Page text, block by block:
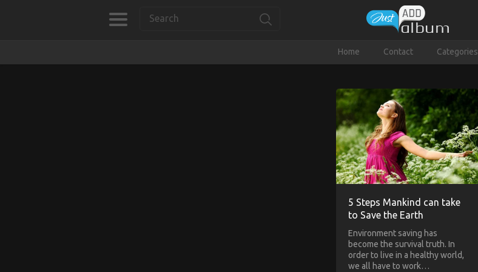
Home Contact Categories
5 Steps Mankind can take
to Save the Earth
Environment saving has
become the survival truth. In
order to live in a healthy world,
we all have to work…